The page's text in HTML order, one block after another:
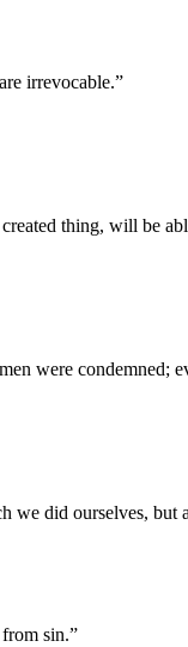
irrevocable.”
thing, will be
were
we did ourselves,
sin.”